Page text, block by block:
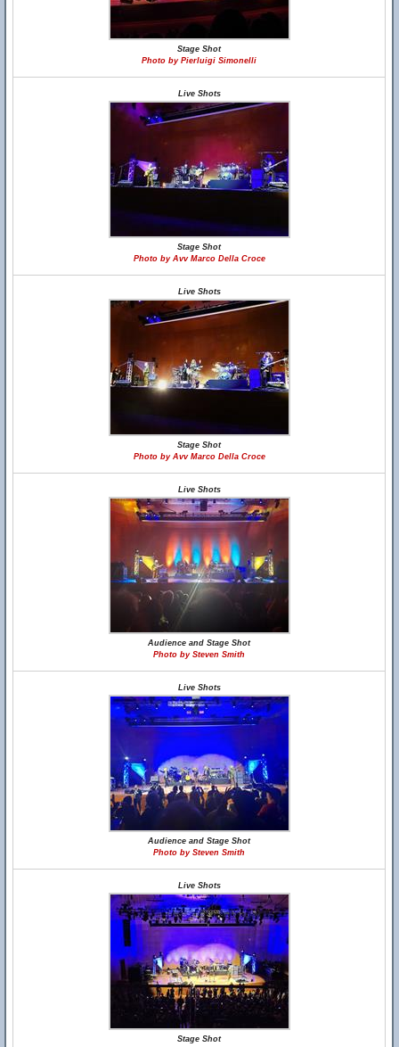
Stage Shot
Photo by Pierluigi Simonelli
Live Shots
Stage Shot
Photo by Avv Marco Della Croce
Live Shots
Stage Shot
Photo by Avv Marco Della Croce
Live Shots
Audience and Stage Shot
Photo by Steven Smith
Live Shots
Audience and Stage Shot
Photo by Steven Smith
Live Shots
Stage Shot